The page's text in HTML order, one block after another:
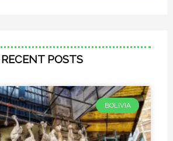
RECENT POSTS
BOLIVIA